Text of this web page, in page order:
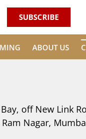
SUBSCRIBE
ABOUT US
off New Link
Nagar,